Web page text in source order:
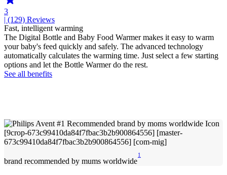
3
| (129) Reviews
Fast, intelligent warming
The Digital Bottle and Baby Food Warmer makes it easy to warm
your baby's feed quickly and safely. The advanced technology
automatically calculates the warming time. Just select a few starting
options and let the Bottle Warmer do the rest.
See all benefits
brand recommended by mums worldwide
1